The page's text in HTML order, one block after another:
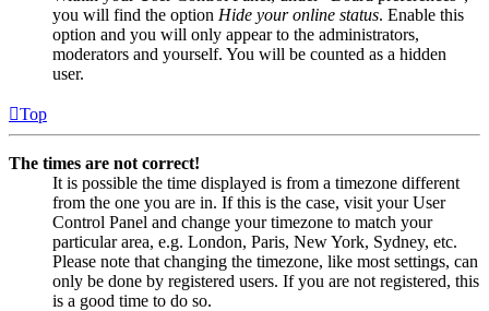
you will find the option Hide your online status. Enable this
option and you will only appear to the administrators,
moderators and yourself. You will be counted as a hidden
user.
Top
The times are not correct!
It is possible the time displayed is from a timezone different
from the one you are in. If this is the case, visit your User
Control Panel and change your timezone to match your
particular area, e.g. London, Paris, New York, Sydney, etc.
Please note that changing the timezone, like most settings, can
only be done by registered users. If you are not registered, this
is a good time to do so.